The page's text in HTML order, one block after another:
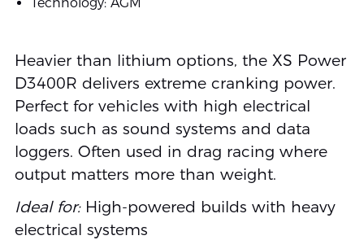
Heavier than lithium options, the XS Power
D3400R delivers extreme cranking power.
Perfect for vehicles with high electrical
loads such as sound systems and data
loggers. Often used in drag racing where
output matters more than weight.
Ideal for:High-powered builds with heavy
electrical systems